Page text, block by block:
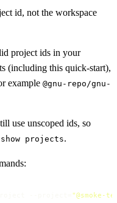
id, not the workspace
project ids in your
(including this quick-start),
example @gnu-repo/gnu-
use unscoped ids, so
projects.
"@smoke-